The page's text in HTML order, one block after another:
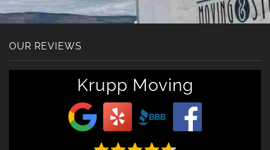
OUR REVIEWS
Krupp Moving